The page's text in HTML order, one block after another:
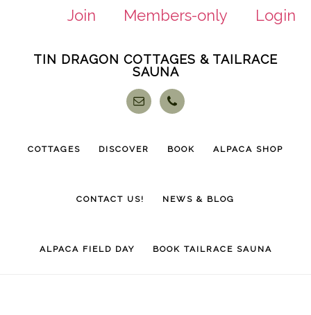
Join Members-only
Login
TIN DRAGON COTTAGES & TAILRACE
SAUNA
COTTAGES DISCOVER BOOK ALPACA SHOP
CONTACT US! NEWS & BLOG
ALPACA FIELD DAY BOOK TAILRACE SAUNA